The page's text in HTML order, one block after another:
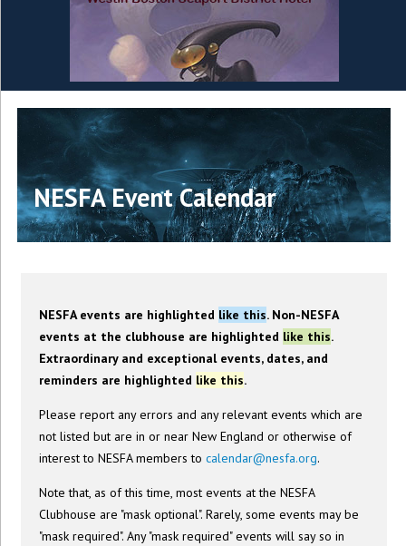
NESFA Event Calendar
NESFA events are highlighted like this. Non-NESFA
events at the clubhouse are highlighted like this.
Extraordinary and exceptional events, dates, and
reminders are highlighted like this.
Please report any errors and any relevant events which are
not listed but are in or near New England or otherwise of
interest to NESFA members tocalendar@nesfa.org.
Note that, as of this time, most events at the NESFA
Clubhouse are "mask optional". Rarely, some events may be
"mask required". Any "mask required" events will say so in